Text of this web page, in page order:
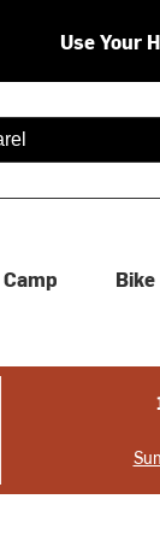
Use Your
are available
Camp Bike